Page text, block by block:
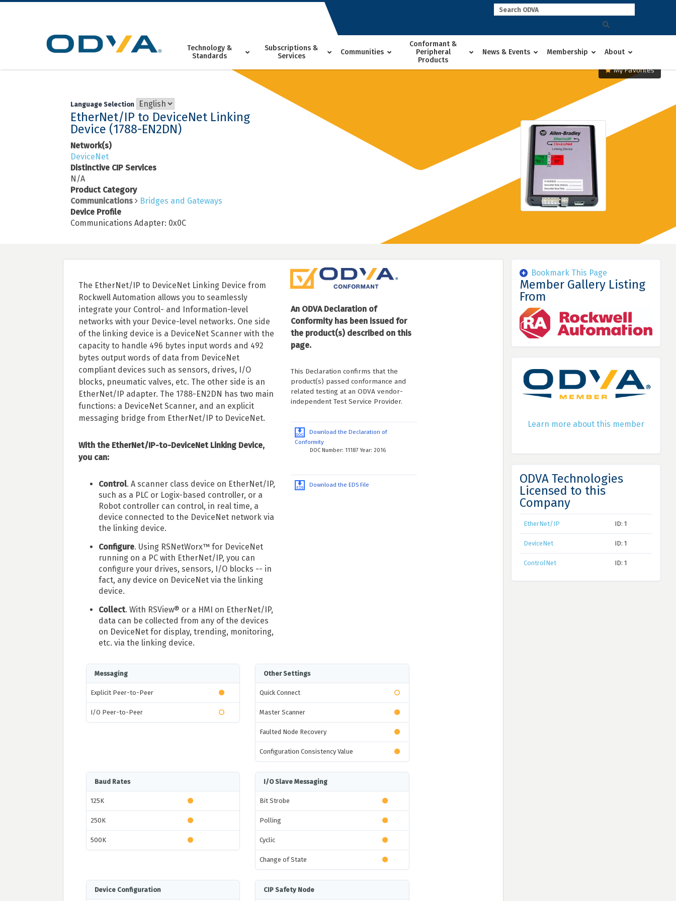
Skip
Technology &
Standards
Subscriptions &
Services
Communities
Conformant &
Peripheral
Products
News & Events Membership About
My Favorites
Language Selection
EtherNet/IP to DeviceNet Linking
Device (1788-EN2DN)
Network(s)
DeviceNet
Distinctive CIP Services
N/A
Product Category
Communications
Bridges and Gateways
Device Profile
Communications Adapter: 0x0C
The EtherNet/IP to DeviceNet Linking Device from
Rockwell Automation allows you to seamlessly
integrate your Control- and Information-level
networks with your Device-level networks. One side
of the linking device is a DeviceNet Scanner with the
capacity to handle 496 bytes input words and 492
bytes output words of data from DeviceNet
compliant devices such as sensors, drives, I/O
blocks, pneumatic valves, etc. The other side is an
EtherNet/IP adapter. The 1788-EN2DN has two main
functions: a DeviceNet Scanner, and an explicit
messaging bridge from EtherNet/IP to DeviceNet.
With the EtherNet/IP-to-DeviceNet Linking Device,
you can:
Control. A scanner class device on EtherNet/IP,
such as a PLC or Logix-based controller, or a
Robot controller can control, in real time, a
device connected to the DeviceNet network via
the linking device.
Configure. Using RSNetWorx™ for DeviceNet
running on a PC with EtherNet/IP, you can
configure your drives, sensors, I/O blocks -- in
fact, any device on DeviceNet via the linking
device.
Collect. With RSView® or a HMI on EtherNet/IP,
data can be collected from any of the devices
on DeviceNet for display, trending, monitoring,
etc. via the linking device.
An ODVA Declaration of
Conformity has been issued for
the product(s) described on this
page.
This Declaration confirms that the
product(s) passed conformance and
related testing at an ODVA vendor-
independent Test Service Provider.
Download the Declaration of
Conformity
DOC Number: 11187 Year: 2016
Download the EDS File
Messaging
Explicit Peer-to-Peer
I/O Peer-to-Peer
Other Settings
Quick Connect
Master Scanner
Faulted Node Recovery
Configuration Consistency Value
Baud Rates
125K
250K
500K
I/O Slave Messaging
Bit Strobe
Polling
Cyclic
Change of State
Device Configuration CIP Safety Node
Bookmark This Page
Member Gallery Listing
From
Learn more about this member
ODVA Technologies
Licensed to this
Company
EtherNet/IP ID: 1
DeviceNet ID: 1
ControlNet ID: 1